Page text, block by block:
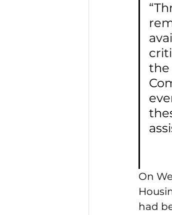
the
On
had